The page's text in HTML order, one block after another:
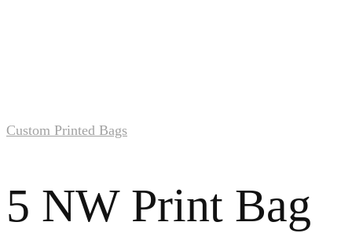
Custom Printed Bags
5 NW Print Bag